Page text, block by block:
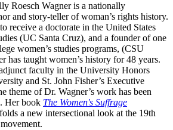
Roesch Wagner is a nationally
and story-teller of woman’s rights history.
receive a doctorate in the United States
(UC Santa Cruz), and a founder of one
women’s studies programs, (CSU
has taught women’s history for 48 years.
faculty in the University Honors
and St. John Fisher’s Executive
theme of Dr. Wagner’s work has been
Her book The Women's Suffrage
a new intersectional look at the 19th